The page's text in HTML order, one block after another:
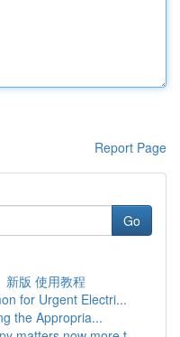
Report Page
Go
新版 使用教程
for Urgent Electri...
the Appropria...